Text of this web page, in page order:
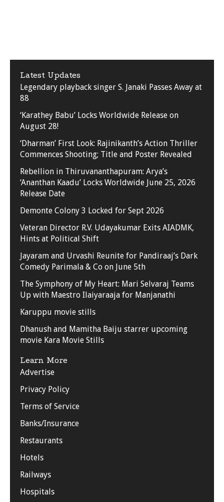
Latest Updates
Legendary playback singer S. Janaki Passes Away at
88
‘Karathey Babu’ Locks Worldwide Release on
August 28!
‘Dharman’ First Look: Rajinikanth’s Action Thriller
Commences Shooting; Title and Poster Revealed
Rebellion in Thiruvananthapuram: Arya’s
‘Ananthan Kaadu’ Locks Worldwide June 25, 2026
Release Date
Demonte Colony 3 Locked for Sept 2026
Veteran Director R.V. Udayakumar Exits AIADMK,
Hints at Political Shift
Jayaram and Urvashi Reunite for Pandiraaj’s Dark
Comedy Parimala & Co on June 5th
The Symphony of My Heart: Mari Selvaraj Teams
Up with Maestro Ilaiyaraaja for Manjanathi
Karuppu movie stills
Dhanush and Mamitha Baiju starrer upcoming
movie Kara Movie Stills
Learn More
Advertise
Privacy Policy
Terms of Service
Banks/Insurance
Restaurants
Hotels
Railways
Hospitals